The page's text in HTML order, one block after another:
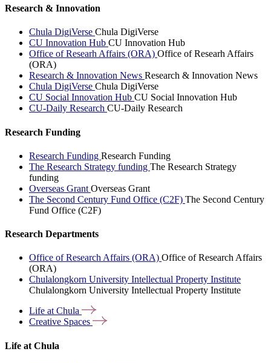
Research & Innovation
Chula DigiVerse Chula DigiVerse
CU Innovation Hub CU Innovation Hub
Office of Researh Affairs (ORA) Office of Researh Affairs
(ORA)
Research & Innovation News Research & Innovation News
Chula DigiVerse Chula DigiVerse
CU Social Innovation Hub CU Social Innovation Hub
CU-Daily Research CU-Daily Research
Research Funding
Research Funding Research Funding
The Research Strategy funding The Research Strategy
funding
Overseas Grant Overseas Grant
The Second Century Fund Office (C2F) The Second Century
Fund Office (C2F)
Research Departments
Office of Research Affairs (ORA) Office of Research Affairs
(ORA)
Chulalongkorn University Intellectual Property Institute
Chulalongkorn University Intellectual Property Institute
Life atChula
Creative Spaces
Life at Chula